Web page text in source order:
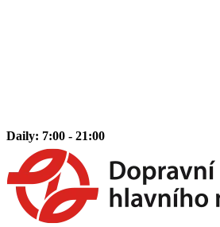
Daily: 7:00 - 21:00